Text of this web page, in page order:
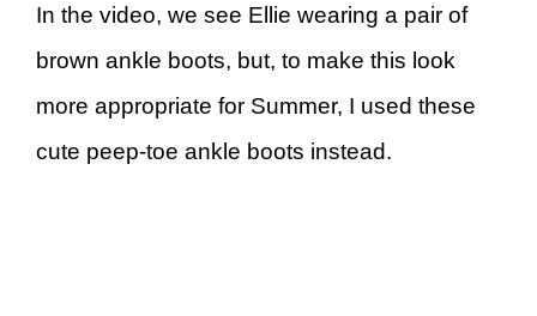
In the video, we see Ellie wearing a pair of
brown ankle boots, but, to make this look
more appropriate for Summer, I used these
cute peep-toe ankle boots instead.